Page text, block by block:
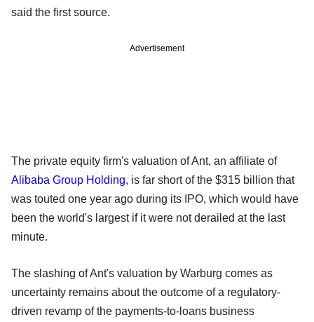
said the first source.
Advertisement
The private equity firm's valuation of Ant, an affiliate of
Alibaba Group Holding, is far short of the $315 billion that
was touted one year ago during its IPO, which would have
been the world's largest if it were not derailed at the last
minute.
The slashing of Ant's valuation by Warburg comes as
uncertainty remains about the outcome of a regulatory-
driven revamp of the payments-to-loans business